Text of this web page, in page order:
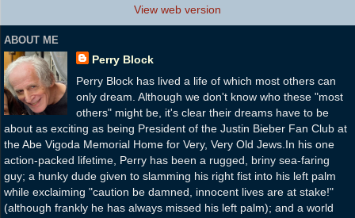
View web version
ABOUT ME
Perry Block
Perry Block has lived a life of which most others can
only dream. Although we don't know who these "most
others" might be, it's clear their dreams have to be
about as exciting as being President of the Justin Bieber Fan Club at
the Abe Vigoda Memorial Home for Very, Very Old Jews.In his one
action-packed lifetime, Perry has been a rugged, briny sea-faring
guy; a hunky dude given to slamming his right fist into his left palm
while exclaiming "caution be damned, innocent lives are at stake!"
(although frankly he has always missed his left palm); and a world